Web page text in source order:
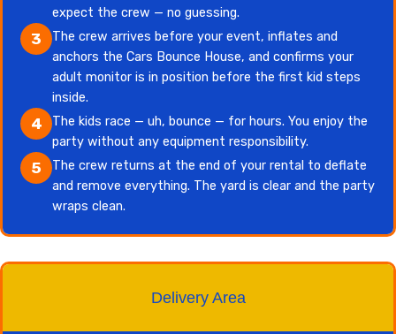
expect the crew — no guessing.
3
The crew arrives before your event, inflates and
anchors the Cars Bounce House, and confirms your
adult monitor is in position before the first kid steps
inside.
4
The kids race — uh, bounce — for hours. You enjoy the
party without any equipment responsibility.
5
The crew returns at the end of your rental to deflate
and remove everything. The yard is clear and the party
wraps clean.
Delivery Area